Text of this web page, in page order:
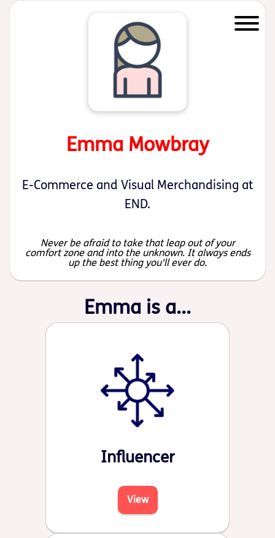
Start of main content
Emma Mowbray
E-Commerce and Visual Merchandising at
END.
Never be afraid to take that leap out of your
comfort zone and into the unknown. It always ends
up the best thing you'll ever do.
Emma is a...
Influencer
View